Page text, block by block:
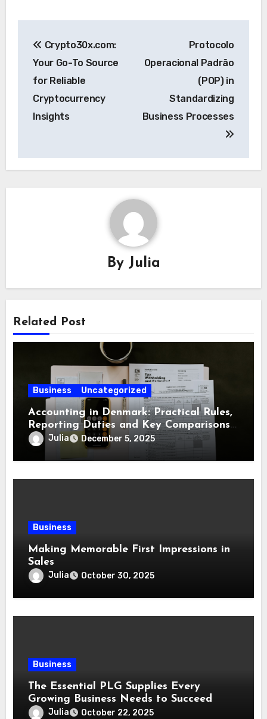
navigation
Crypto30x.com:
Your Go-To Source
for Reliable
Cryptocurrency
Insights
Protocolo
Operacional Padrão
(POP) in
Standardizing
Business Processes
By Julia
Related Post
Business Uncategorized
Accounting in Denmark: Practical Rules,
Reporting Duties and Key Comparisons
for Business Owners
Julia December 5, 2025
Business
Making Memorable First Impressions in
Sales
Julia October 30, 2025
Business
The Essential PLG Supplies Every
Growing Business Needs to Succeed
Julia October 22, 2025